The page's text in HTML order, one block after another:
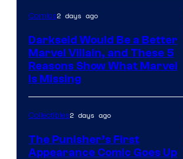
Comics2 days ago
Darkseid Would Be a Better
Marvel Villain, and These 5
Reasons Show What Marvel
Is Missing
Collectibles2 days ago
The Punisher’s First
Appearance Comic Goes Up